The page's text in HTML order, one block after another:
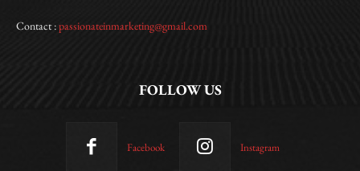
Contact :passionateinmarketing@gmail.com
FOLLOW US
Facebook Instagram